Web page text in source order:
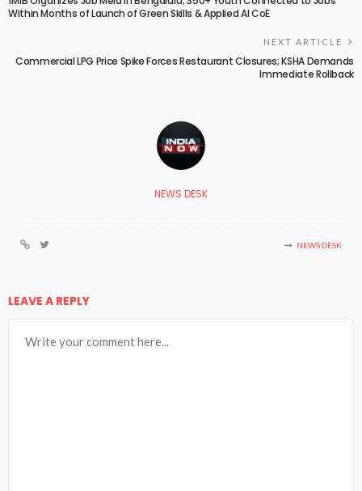
Within Months of Launch of Green Skills & Applied AI CoE
NEXT ARTICLE
Commercial LPG Price Spike Forces Restaurant Closures; KSHA Demands
Immediate Rollback
NEWS DESK
NEWS DESK
LEAVE A REPLY